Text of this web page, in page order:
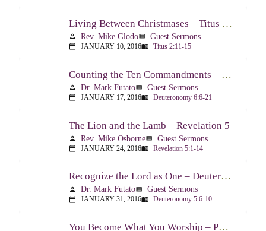
Living Between Christmases – Titus 2:11-15
person Rev. Mike Glodoview_list Guest Sermons
calendar_today JANUARY 10, 2016menu_book Titus 2:11-15
Counting the Ten Commandments – Deuteronomy 6:6-21
person Dr. Mark Futatoview_list Guest Sermons
calendar_today JANUARY 17, 2016menu_book Deuteronomy 6:6-21
The Lion and the Lamb – Revelation 5
person Rev. Mike Osborneview_list Guest Sermons
calendar_today JANUARY 24, 2016menu_book Revelation 5:1-14
Recognize the Lord as One – Deuteronomy 5:6-10
person Dr. Mark Futatoview_list Guest Sermons
calendar_today JANUARY 31, 2016menu_book Deuteronomy 5:6-10
You Become What You Worship – Psalm 112